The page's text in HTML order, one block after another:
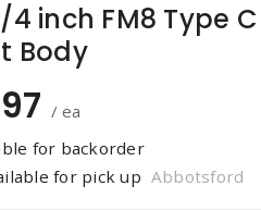
4 inch FM8 Type
Body
/ ea
for backorder
for pick up Abbotsford